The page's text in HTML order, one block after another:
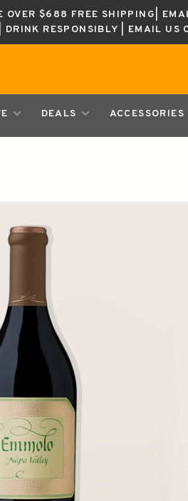
$688 FREE SHIPPING|
DRINK RESPONSIBLY | EMAIL
DEALS ACCESSORIES